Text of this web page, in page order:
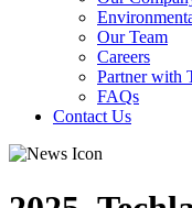
Our Team
Careers
Partner with
FAQs
Contact Us